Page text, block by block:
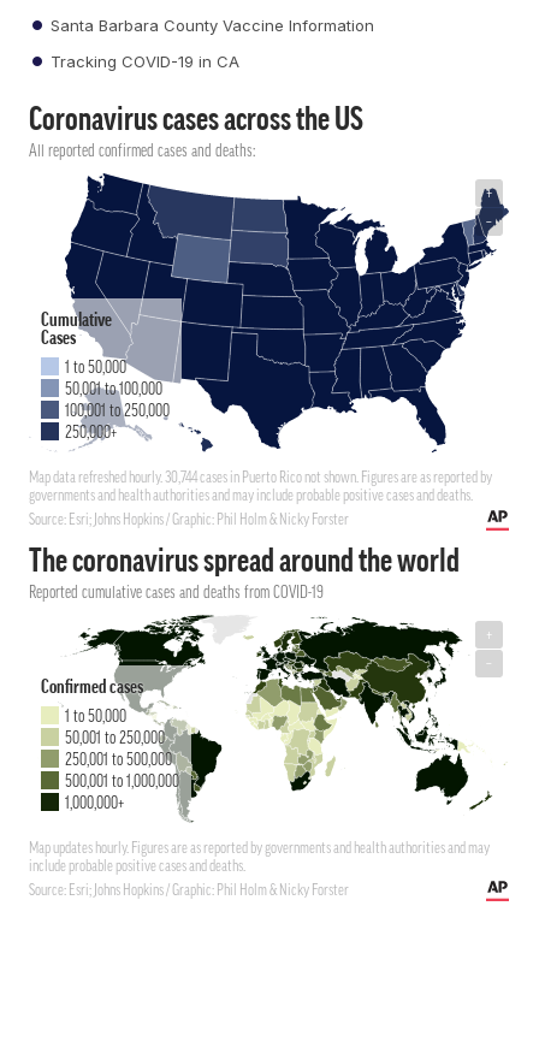
Santa Barbara County Vaccine Information
Tracking COVID-19 in CA